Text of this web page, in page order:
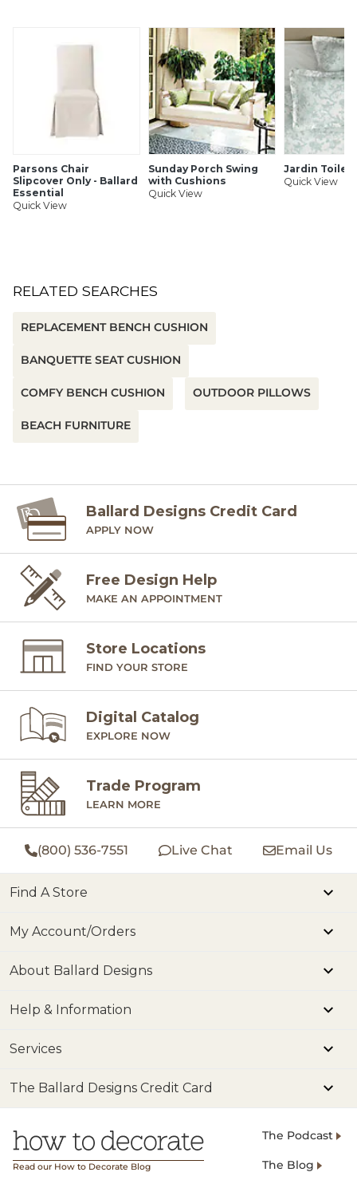
Resistance to fading, staining & mildew
Jacquard woven patterns for beautiful wear
Hundreds of coordinating fabrics, rugs & umbrellas
Corner ties to prevent shifting
Washable for easy care
SHIPPING INFORMATION
Parsons Chair
Slipcover Only - Ballard
Essential
Quick View
Sunday Porch Swing
with Cushions
Quick View
Jardin Toile
Quick View
RELATED SEARCHES
REPLACEMENT BENCH CUSHION
BANQUETTE SEAT CUSHION
COMFY BENCH CUSHION OUTDOOR PILLOWS
BEACH FURNITURE
Ballard Designs Credit Card
APPLY NOW
Free Design Help
MAKE AN APPOINTMENT
Store Locations
FIND YOUR STORE
Digital Catalog
EXPLORE NOW
Trade Program
LEARN MORE
(800) 536-7551 Live Chat Email Us
Find A Store
My Account/Orders
About Ballard Designs
Help & Information
Services
The Ballard Designs Credit Card
Read our How to Decorate Blog
The Podcast
The Blog